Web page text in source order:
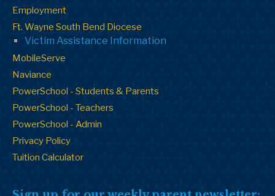
Employment
Ft. Wayne South Bend Diocese
Victim Assistance Information
MobileServe
Naviance
PowerSchool - Students & Parents
PowerSchool - Teachers
PowerSchool - Admin
Privacy Policy
Tuition Calculator